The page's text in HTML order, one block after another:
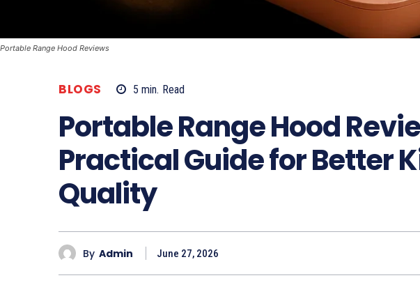
Portable Range Hood Reviews
BLOGS 5 min. Read
Portable Range Hood
Practical Guide for Better
Quality
By Admin June 27, 2026